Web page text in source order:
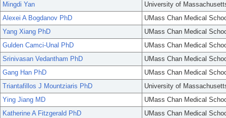
Mingdi Yan
University of
Alexei A Bogdanov PhD
UMass Chan Medical
Yang Xiang PhD
UMass Chan Medical
Gulden Camci-Unal PhD
UMass Chan Medical
Srinivasan Vedantham PhD
UMass Chan Medical
Gang Han PhD
UMass Chan Medical
Triantafillos J Mountziaris PhD
University of
Ying Jiang MD
UMass Chan Medical
Katherine A Fitzgerald PhD
UMass Chan Medical